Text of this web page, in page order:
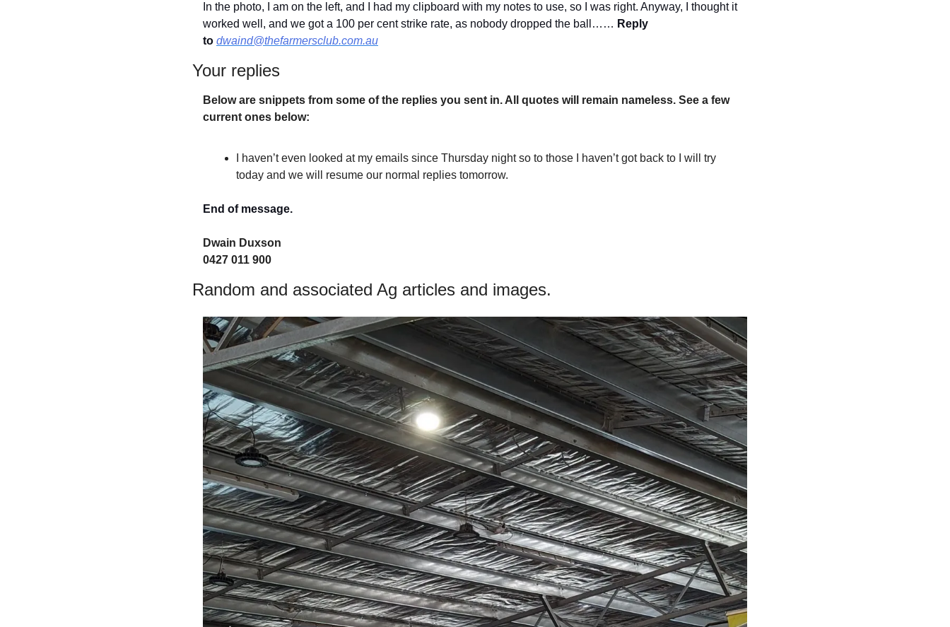
In the photo, I am on the left, and I had my clipboard with my notes to use, so I was right. Anyway, I thought it
worked well, and we got a 100 per cent strike rate, as nobody dropped the ball…… Reply
to dwaind@thefarmersclub.com.au
Your replies
Below are snippets from some of the replies you sent in. All quotes will remain nameless. See a few
current ones below:
I haven’t even looked at my emails since Thursday night so to those I haven’t got back to I will try
today and we will resume our normal replies tomorrow.
End of message.
Dwain Duxson
0427 011 900
Random and associated Ag articles and images.